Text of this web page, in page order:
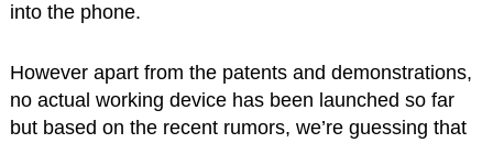
into the phone.
However apart from the patents and demonstrations,
no actual working device has been launched so far
but based on the recent rumors, we’re guessing that